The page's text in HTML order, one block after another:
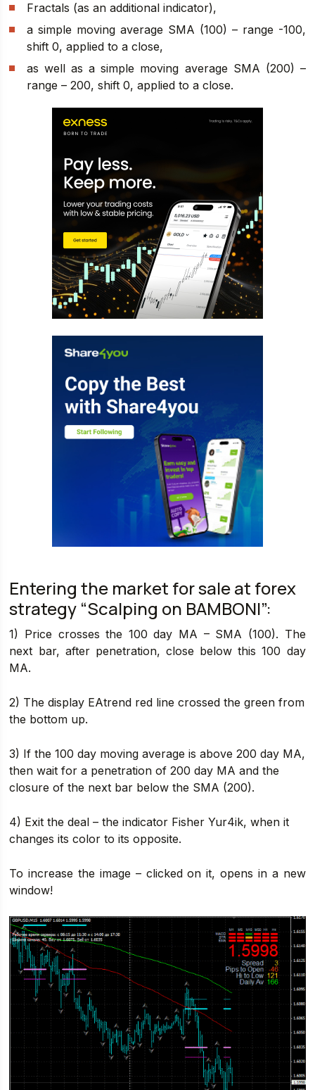
Fractals (as an additional indicator),
a simple moving average SMA (100) – range -100,
shift 0, applied to a close,
as well as a simple moving average SMA (200) –
range – 200, shift 0, applied to a close.
Entering the market for sale at forex
strategy “Scalping on BAMBONI”:
1) Price crosses the 100 day MA – SMA (100). The
next bar, after penetration, close below this 100 day
MA.
2) The display EAtrend red line crossed the green from
the bottom up.
3) If the 100 day moving average is above 200 day MA,
then wait for a penetration of 200 day MA and the
closure of the next bar below the SMA (200).
4) Exit the deal – the indicator Fisher Yur4ik, when it
changes its color to its opposite.
To increase the image – clicked on it, opens in a new
window!